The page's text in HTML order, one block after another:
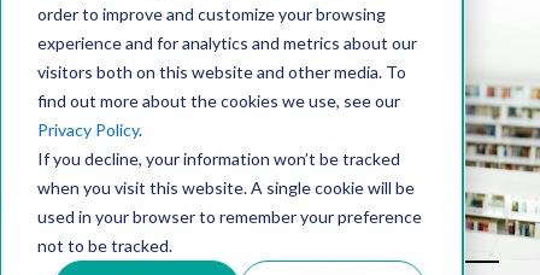
order to improve and customize your browsing
experience and for analytics and metrics about our
visitors both on this website and other media. To
find out more about the cookies we use, see our
Privacy Policy.
If you decline, your information won’t be tracked
when you visit this website. A single cookie will be
used in your browser to remember your preference
not to be tracked.
Resource
center